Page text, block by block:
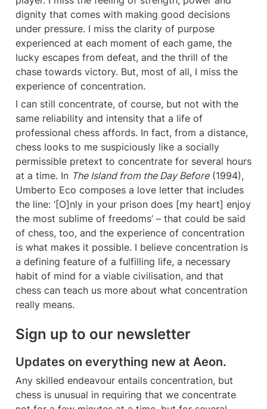
dignity that comes with making good decisions
under pressure. I miss the clarity of purpose
experienced at each moment of each game, the
lucky escapes from defeat, and the thrill of the
chase towards victory. But, most of all, I miss the
experience of concentration.
I can still concentrate, of course, but not with the
same reliability and intensity that a life of
professional chess affords. In fact, from a distance,
chess looks to me suspiciously like a socially
permissible pretext to concentrate for several hours
at a time. In The Island from the Day Before (1994),
Umberto Eco composes a love letter that includes
the line: ‘[O]nly in your prison does [my heart] enjoy
the most sublime of freedoms’ – that could be said
of chess, too, and the experience of concentration
is what makes it possible. I believe concentration is
a defining feature of a fulfilling life, a necessary
habit of mind for a viable civilisation, and that
chess can teach us more about what concentration
really means.
Sign up to our newsletter
Updates on everything new at Aeon.
Any skilled endeavour entails concentration, but
chess is unusual in requiring that we concentrate